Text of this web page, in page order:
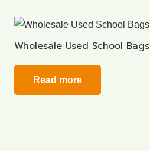
Wholesale Used School Bags
Read more